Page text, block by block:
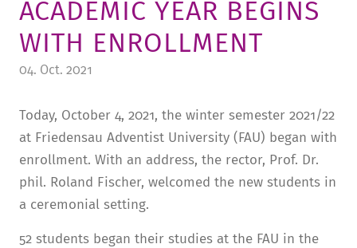
ALUMNI
CAREER
ACADEMIC YEAR BEGINS
WITH ENROLLMENT
04. Oct. 2021
Today, October 4, 2021, the winter semester 2021/22
at Friedensau Adventist University (FAU) began with
enrollment. With an address, the rector, Prof. Dr.
phil. Roland Fischer, welcomed the new students in
a ceremonial setting.
52 students began their studies at the FAU in the